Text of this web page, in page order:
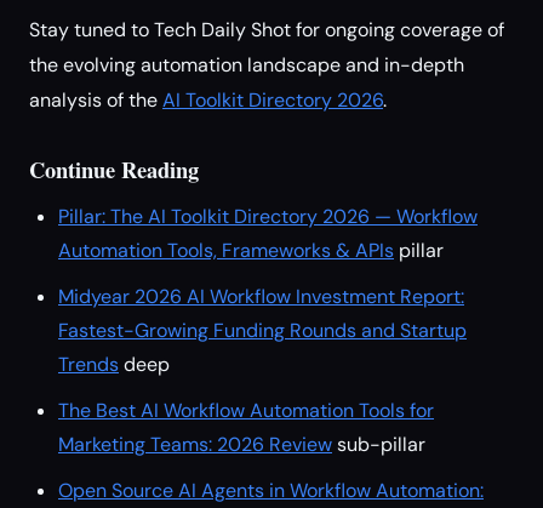
Stay tuned to Tech Daily Shot for ongoing coverage of
the evolving automation landscape and in-depth
analysis of theAI Toolkit Directory 2026.
Continue Reading
Pillar: The AI Toolkit Directory 2026 — Workflow
Automation Tools, Frameworks & APIs pillar
Midyear 2026 AI Workflow Investment Report:
Fastest-Growing Funding Rounds and Startup
Trendsdeep
The Best AI Workflow Automation Tools for
Marketing Teams: 2026 Reviewsub-pillar
Open Source AI Agents in Workflow Automation: